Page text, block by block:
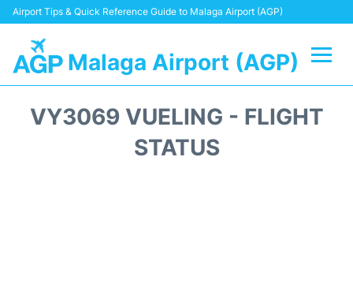
Airport Tips & Quick Reference Guide to Malaga Airport (AGP)
Malaga Airport (AGP)
VY3069 VUELING - FLIGHT
STATUS